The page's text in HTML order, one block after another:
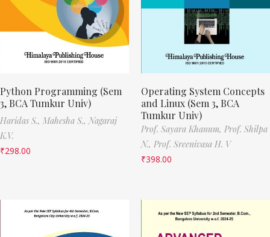
Python Programming (Sem
3, BCA Tumkur Univ)
Haridas S., Mahesha S., Nagaraj
K.V.
₹298.00
Operating System Concepts
and Linux (Sem 3, BCA
Tumkur Univ)
Prof. Sayara Khanum, Prof. Shilpa
N., Prof. Sreenivasa H. V
₹398.00